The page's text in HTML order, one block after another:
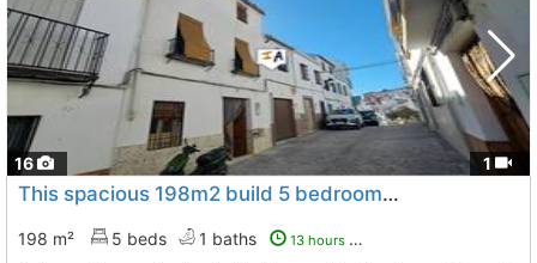
16 1
This spacious 198m2 build 5 bedroom townhouse with a garden, Luque
198 m² 5 beds 1 baths 13 hours ago